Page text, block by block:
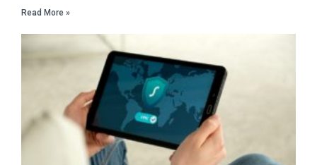
Read More »